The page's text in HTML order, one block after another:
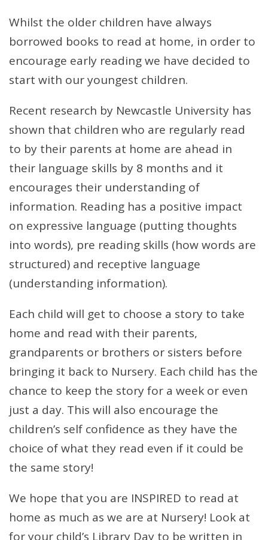
Whilst the older children have always
borrowed books to read at home, in order to
encourage early reading we have decided to
start with our youngest children.
Recent research by Newcastle University has
shown that children who are regularly read
to by their parents at home are ahead in
their language skills by 8 months and it
encourages their understanding of
information. Reading has a positive impact
on expressive language (putting thoughts
into words), pre reading skills (how words are
structured) and receptive language
(understanding information).
Each child will get to choose a story to take
home and read with their parents,
grandparents or brothers or sisters before
bringing it back to Nursery. Each child has the
chance to keep the story for a week or even
just a day. This will also encourage the
children’s self confidence as they have the
choice of what they read even if it could be
the same story!
We hope that you are INSPIRED to read at
home as much as we are at Nursery! Look at
for your child’s Library Day to be written in